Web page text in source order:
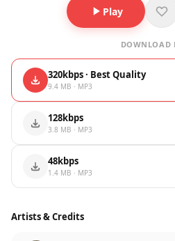
Play
DOWNLOAD
320kbps · Best Quality
9.4 MB · MP3
128kbps
3.8 MB · MP3
48kbps
1.4 MB · MP3
Artists & Credits